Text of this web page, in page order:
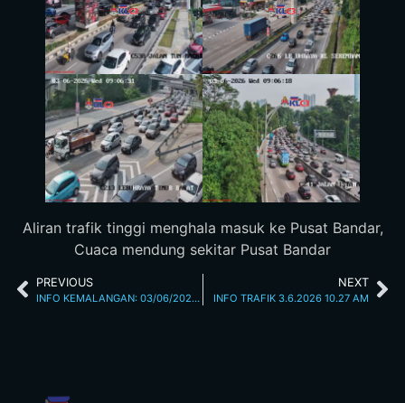
Aliran trafik tinggi menghala masuk ke Pusat Bandar,
Cuaca mendung sekitar Pusat Bandar
PREVIOUS
INFO KEMALANGAN: 03/06/2026 08.30AM JALAN CHERAS
NEXT
INFO TRAFIK 3.6.2026 10.27 AM